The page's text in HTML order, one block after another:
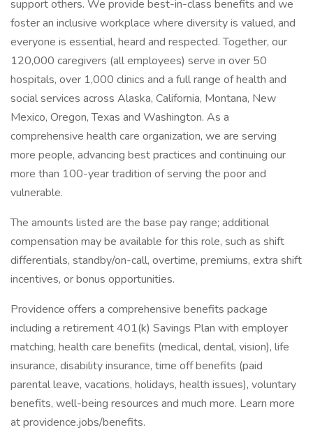
support others. We provide best-in-class benefits and we
foster an inclusive workplace where diversity is valued, and
everyone is essential, heard and respected. Together, our
120,000 caregivers (all employees) serve in over 50
hospitals, over 1,000 clinics and a full range of health and
social services across Alaska, California, Montana, New
Mexico, Oregon, Texas and Washington. As a
comprehensive health care organization, we are serving
more people, advancing best practices and continuing our
more than 100-year tradition of serving the poor and
vulnerable.
The amounts listed are the base pay range; additional
compensation may be available for this role, such as shift
differentials, standby/on-call, overtime, premiums, extra shift
incentives, or bonus opportunities.
Providence offers a comprehensive benefits package
including a retirement 401(k) Savings Plan with employer
matching, health care benefits (medical, dental, vision), life
insurance, disability insurance, time off benefits (paid
parental leave, vacations, holidays, health issues), voluntary
benefits, well-being resources and much more. Learn more
at providence.jobs/benefits.